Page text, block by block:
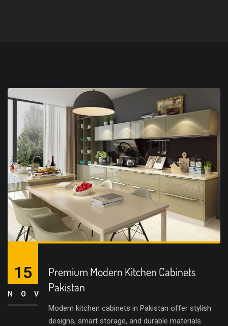
Premium Modern Kitchen Cabinets
Pakistan
Modern kitchen cabinets in Pakistan offer stylish
designs, smart storage, and durable materials.
15
NOV